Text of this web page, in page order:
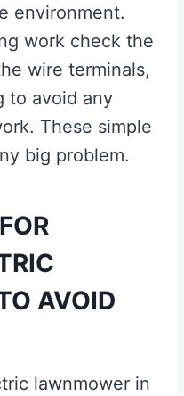
environment.
work check the
wire terminals,
to avoid any
These simple
big problem.
AVOID
lawnmower in